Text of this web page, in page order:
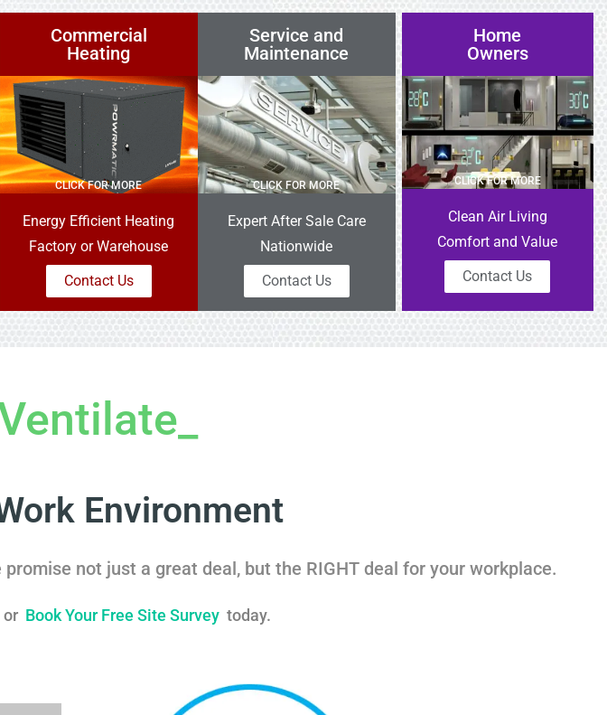
Commercial
Heating
CLICK FOR MORE
Energy Efficient Heating
Factory or Warehouse
Contact Us
Service and
Maintenance
CLICK FOR MORE
Expert After Sale Care
Nationwide
Contact Us
Home
Owners
CLICK FOR MORE
Clean Air Living
Comfort and Value
Contact Us
Environment
not just a great deal, but the RIGHT deal for your workplace.
Book Your Free Site Surveytoday.